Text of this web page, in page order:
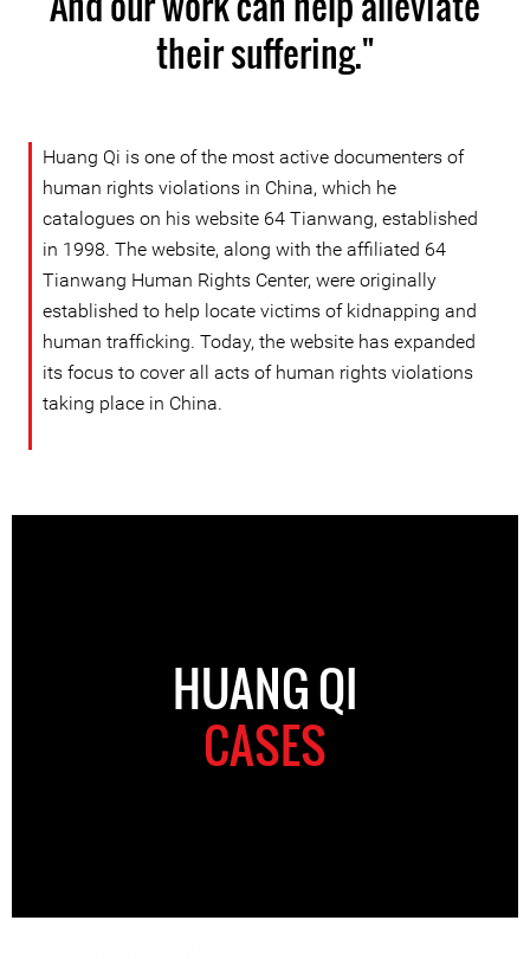
their suffering."
Huang Qi is one of the most active documenters of
human rights violations in China, which he
catalogues on his website 64 Tianwang, established
in 1998. The website, along with the affiliated 64
Tianwang Human Rights Center, were originally
established to help locate victims of kidnapping and
human trafficking. Today, the website has expanded
its focus to cover all acts of human rights violations
taking place in China.
HUANG QI
CASES